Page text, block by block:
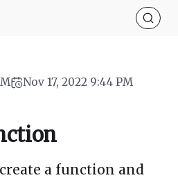
Nov 17, 2022 9:44 PM
a function and